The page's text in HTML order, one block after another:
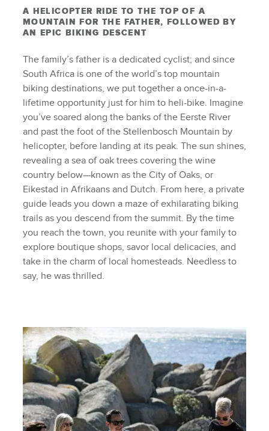
A HELICOPTER RIDE TO THE TOP OF A
MOUNTAIN FOR THE FATHER, FOLLOWED BY
AN EPIC BIKING DESCENT
The family’s father is a dedicated cyclist; and since
South Africa is one of the world’s top mountain
biking destinations, we put together a once-in-a-
lifetime opportunity just for him to heli-bike. Imagine
you’ve soared along the banks of the Eerste River
and past the foot of the Stellenbosch Mountain by
helicopter, before landing at its peak. The sun shines,
revealing a sea of oak trees covering the wine
country below—known as the City of Oaks, or
Eikestad in Afrikaans and Dutch. From here, a private
guide leads you down a maze of exhilarating biking
trails as you descend from the summit. By the time
you reach the town, you reunite with your family to
explore boutique shops, savor local delicacies, and
take in the charm of local homesteads. Needless to
say, he was thrilled.